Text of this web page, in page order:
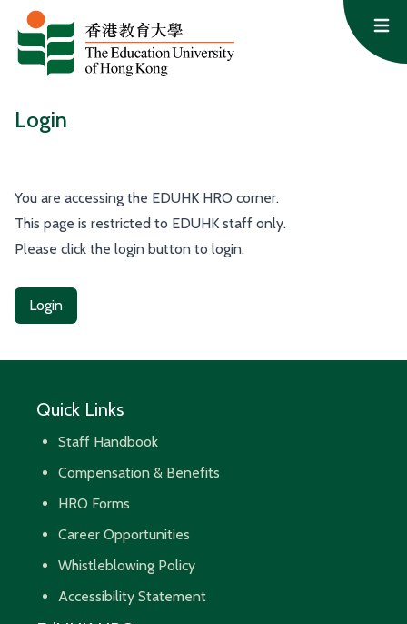
Skip to content
Login
You are accessing the EDUHK HRO corner.
This page is restricted to EDUHK staff only.
Please click the login button to login.
Login
Quick Links
Staff Handbook
Compensation & Benefits
HRO Forms
Career Opportunities
Whistleblowing Policy
Accessibility Statement